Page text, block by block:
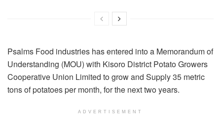
Psalms Food industries has entered into a Memorandum of
Understanding (MOU) with Kisoro District Potato Growers
Cooperative Union Limited to grow and Supply 35 metric
tons of potatoes per month, for the next two years.
ADVERTISEMENT